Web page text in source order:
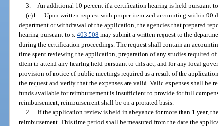
3.
An additional 10 percent if a certification hearing is held pursuant
(c)1. Upon written request with proper itemized accounting within 90
department or withdrawal of the application, the agencies that prepared
hearing pursuant to s.403.508 may submit a written request to the
during the certification proceedings. The request shall contain an
time spent reviewing the application, preparation of any studies required
diem to attend any hearing held pursuant to this act, and for any local
provision of notice of public meetings required as a result of the
the request and verify that the expenses are valid. Valid expenses shall be
funds available for reimbursement is insufficient to provide for full
reimbursement, reimbursement shall be on a prorated basis.
2. If the application review is held in abeyance for more than 1 year,
reimbursement. This time period shall be measured from the date the